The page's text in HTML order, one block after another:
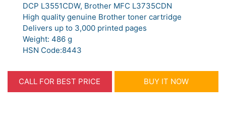
DCP L3551CDW, Brother MFC L3735CDN
High quality genuine Brother toner cartridge
Delivers up to 3,000 printed pages
Weight: 486 g
HSN Code:8443
CALL FOR BEST PRICE BUY IT NOW